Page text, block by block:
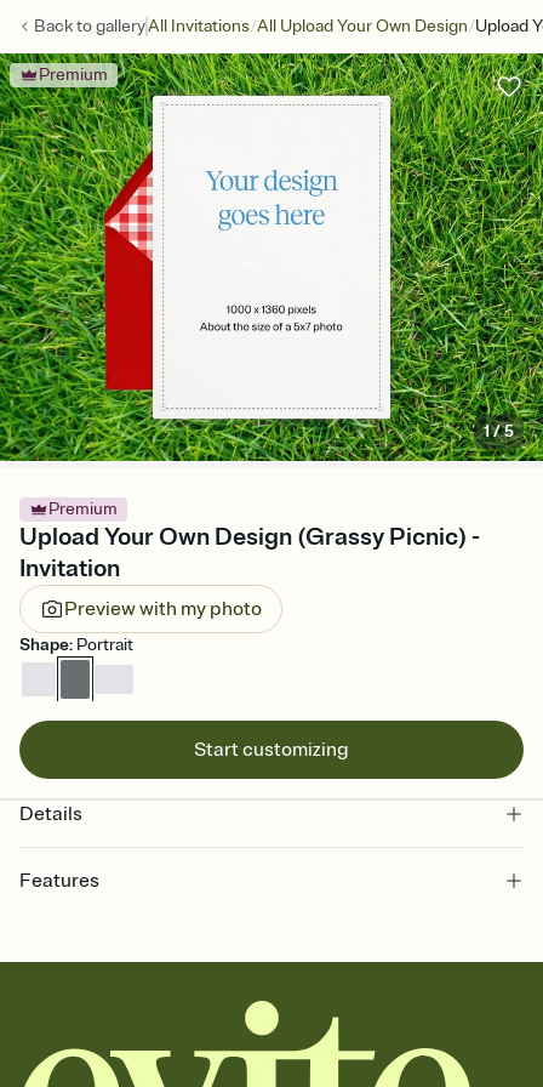
Back togalleryAll Invitations/All Upload Your Own Design/Upload
Premium
1/5
Premium
Upload Your Own Design (Grassy Picnic) -
Invitation
Preview with my photo
Shape: Portrait
Start customizing
Details
Features
together. Pick an envelope color and liner that match your vibe,
add a stamp that feels intentional, and adjust the fonts,
background, and overlays.
Send it your way